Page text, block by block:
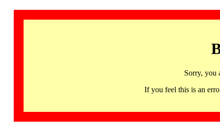
Sorry, you
If you feel this is an